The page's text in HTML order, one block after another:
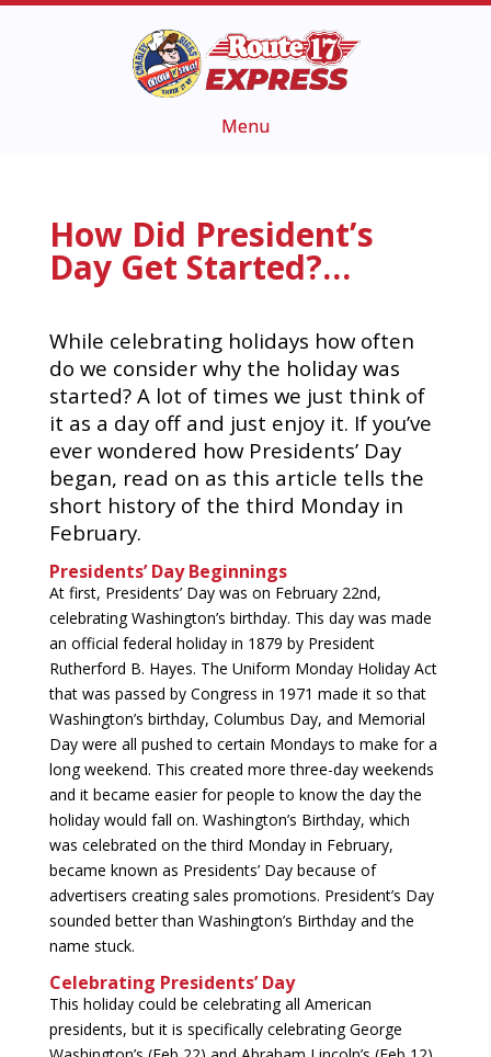
How Did President’s
Day Get Started?…
While celebrating holidays how often
do we consider why the holiday was
started? A lot of times we just think of
it as a day off and just enjoy it. If you’ve
ever wondered how Presidents’ Day
began, read on as this article tells the
short history of the third Monday in
February.
Presidents’ Day Beginnings
At first, Presidents’ Day was on February 22nd,
celebrating Washington’s birthday. This day was made
an official federal holiday in 1879 by President
Rutherford B. Hayes. The Uniform Monday Holiday Act
that was passed by Congress in 1971 made it so that
Washington’s birthday, Columbus Day, and Memorial
Day were all pushed to certain Mondays to make for a
long weekend. This created more three-day weekends
and it became easier for people to know the day the
holiday would fall on. Washington’s Birthday, which
was celebrated on the third Monday in February,
became known as Presidents’ Day because of
advertisers creating sales promotions. President’s Day
sounded better than Washington’s Birthday and the
name stuck.
Celebrating Presidents’ Day
This holiday could be celebrating all American
presidents, but it is specifically celebrating George